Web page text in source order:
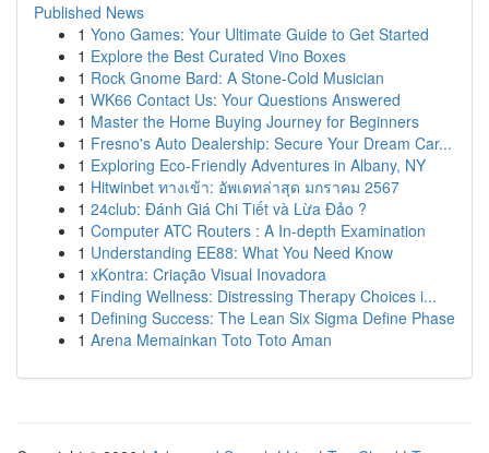
Published News
1 Yono Games: Your Ultimate Guide to Get Started
1 Explore the Best Curated Vino Boxes
1 Rock Gnome Bard: A Stone-Cold Musician
1 WK66 Contact Us: Your Questions Answered
1 Master the Home Buying Journey for Beginners
1 Fresno's Auto Dealership: Secure Your Dream Car...
1 Exploring Eco-Friendly Adventures in Albany, NY
1 Hitwinbet ทางเข้า: อัพเดทล่าสุด มกราคม 2567
1 24club: Đánh Giá Chi Tiết và Lừa Đảo ?
1 Computer ATC Routers : A In-depth Examination
1 Understanding EE88: What You Need Know
1 xKontra: Criação Visual Inovadora
1 Finding Wellness: Distressing Therapy Choices i...
1 Defining Success: The Lean Six Sigma Define Phase
1 Arena Memainkan Toto Toto Aman